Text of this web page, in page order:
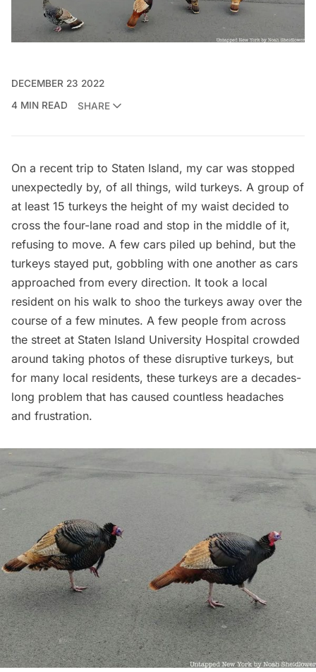
DECEMBER 23 2022
4 MIN READ
SHARE
On a recent trip to Staten Island, my car was stopped
unexpectedly by, of all things, wild turkeys. A group of
at least 15 turkeys the height of my waist decided to
cross the four-lane road and stop in the middle of it,
refusing to move. A few cars piled up behind, but the
turkeys stayed put, gobbling with one another as cars
approached from every direction. It took a local
resident on his walk to shoo the turkeys away over the
course of a few minutes. A few people from across
the street at Staten Island University Hospital crowded
around taking photos of these disruptive turkeys, but
for many local residents, these turkeys are a decades-
long problem that has caused countless headaches
and frustration.